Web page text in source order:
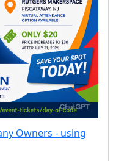
Owners - using